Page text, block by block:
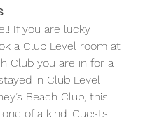
If you are lucky
a Club Level room at
Club you are in for a
in Club Level
Beach Club, this
of a kind. Guests